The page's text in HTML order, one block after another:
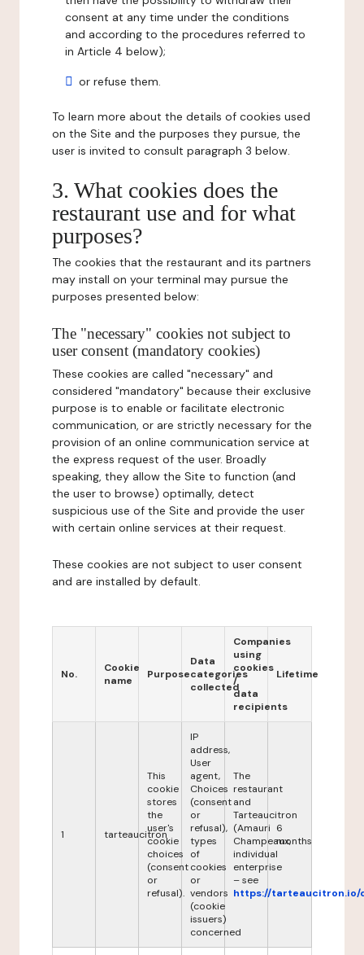
consent at any time under the conditions
and according to the procedures referred to
in Article 4 below);
or refuse them.
To learn more about the details of cookies used
on the Site and the purposes they pursue, the
user is invited to consult paragraph 3 below.
3. What cookies does the
restaurant use and for what
purposes?
The cookies that the restaurant and its partners
may install on your terminal may pursue the
purposes presented below:
The "necessary" cookies not subject to
user consent (mandatory cookies)
These cookies are called "necessary" and
considered "mandatory" because their exclusive
purpose is to enable or facilitate electronic
communication, or are strictly necessary for the
provision of an online communication service at
the express request of the user. Broadly
speaking, they allow the Site to function (and
the user to browse) optimally, detect
suspicious use of the Site and provide the user
with certain online services at their request.
These cookies are not subject to user consent
and are installed by default.
No.
Cookie
name
Purpose
Data
categories
collected
Companies
using
cookies
/
data
recipients
Lifetime
1 tarteaucitron
This
cookie
stores
the
user's
cookie
choices
(consent
or
refusal).
IP
address,
User
agent,
Choices
(consent
or
refusal),
types
of
cookies
or
vendors
(cookie
issuers)
concerned
The
restaurant
and
Tarteaucitron
(Amauri
Champeaux,
individual
enterprise
– see
https://tarteaucitron.io/
6
months